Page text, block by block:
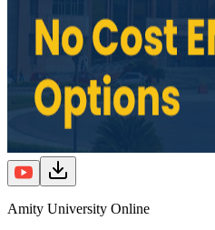
Amity University Online